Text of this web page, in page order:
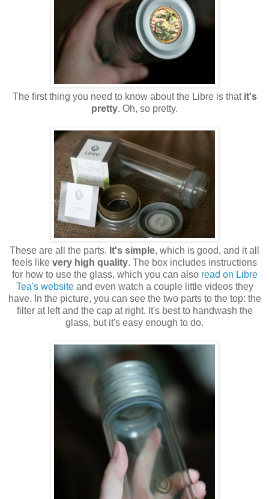
The first thing you need to know about the Libre is that it's
pretty. Oh, so pretty.
These are all the parts. It's simple, which is good, and it all
feels like very high quality. The box includes instructions
for how to use the glass, which you can also read on Libre
Tea's websiteand even watch a couple little videos they
have. In the picture, you can see the two parts to the top: the
filter at left and the cap at right. It's best to handwash the
glass, but it's easy enough to do.